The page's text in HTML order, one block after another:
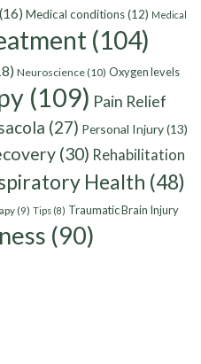
(16) Medical conditions(12) Medical
(104)
Neuroscience(10) Oxygen levels
(109) Pain Relief
(27) Personal Injury(13)
(30) Rehabilitation
Health (48)
(9) Tips (8) Traumatic Brain Injury
(90)